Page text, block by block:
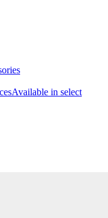
Available in select